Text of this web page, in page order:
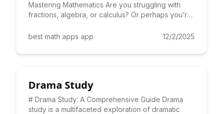
Mastering Mathematics Are you struggling with
fractions, algebra, or calculus? Or perhaps you’re
best math apps app
12/2/2025
Drama Study
# Drama Study: A Comprehensive Guide Drama
study is a multifaceted exploration of dramatic